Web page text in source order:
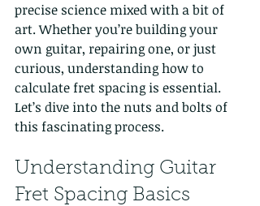
precise science mixed with a bit of
art. Whether you’re building your
own guitar, repairing one, or just
curious, understanding how to
calculate fret spacing is essential.
Let’s dive into the nuts and bolts of
this fascinating process.
Understanding Guitar
Fret Spacing Basics